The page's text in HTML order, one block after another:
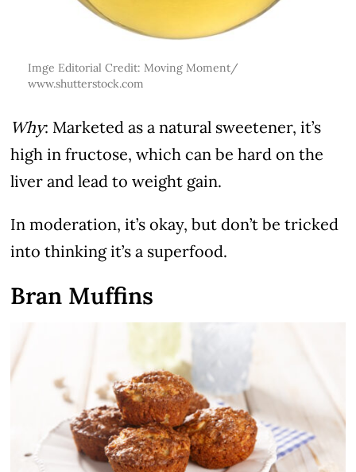
Imge Editorial Credit: Moving Moment/
www.shutterstock.com
Why: Marketed as a natural sweetener, it’s
high in fructose, which can be hard on the
liver and lead to weight gain.
In moderation, it’s okay, but don’t be tricked
into thinking it’s a superfood.
Bran Muffins